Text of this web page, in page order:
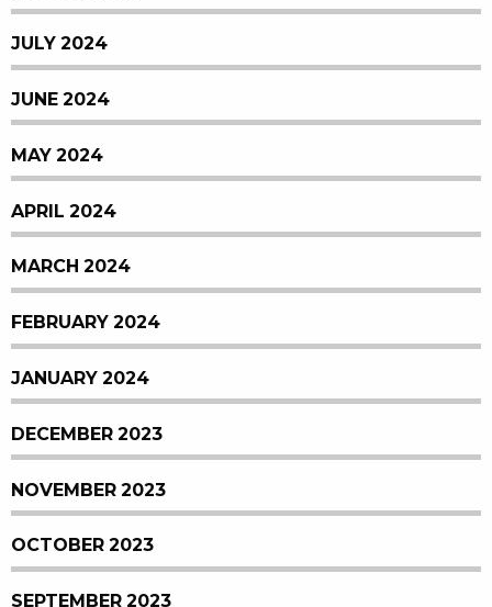
JULY 2024
JUNE 2024
MAY 2024
APRIL 2024
MARCH 2024
FEBRUARY 2024
JANUARY 2024
DECEMBER 2023
NOVEMBER 2023
OCTOBER 2023
SEPTEMBER 2023